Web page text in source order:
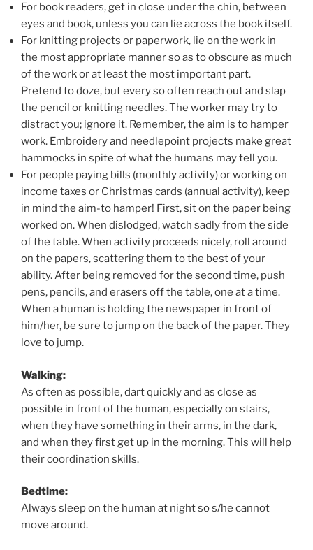
For book readers, get in close under the chin, between
eyes and book, unless you can lie across the book itself.
For knitting projects or paperwork, lie on the work in
the most appropriate manner so as to obscure as much
of the work or at least the most important part.
Pretend to doze, but every so often reach out and slap
the pencil or knitting needles. The worker may try to
distract you; ignore it. Remember, the aim is to hamper
work. Embroidery and needlepoint projects make great
hammocks in spite of what the humans may tell you.
For people paying bills (monthly activity) or working on
income taxes or Christmas cards (annual activity), keep
in mind the aim-to hamper! First, sit on the paper being
worked on. When dislodged, watch sadly from the side
of the table. When activity proceeds nicely, roll around
on the papers, scattering them to the best of your
ability. After being removed for the second time, push
pens, pencils, and erasers off the table, one at a time.
When a human is holding the newspaper in front of
him/her, be sure to jump on the back of the paper. They
love to jump.
Walking:
As often as possible, dart quickly and as close as
possible in front of the human, especially on stairs,
when they have something in their arms, in the dark,
and when they first get up in the morning. This will help
their coordination skills.
Bedtime:
Always sleep on the human at night so s/he cannot
move around.